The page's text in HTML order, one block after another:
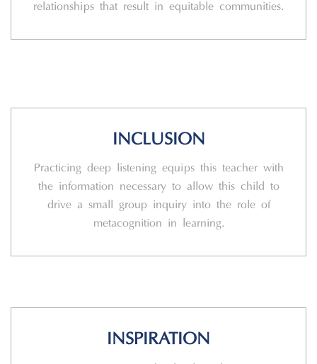
relationships that result in equitable communities.
INCLUSION
Practicing deep listening equips this teacher with
the information necessary to allow this child to
drive a small group inquiry into the role of
metacognition in learning.
INSPIRATION